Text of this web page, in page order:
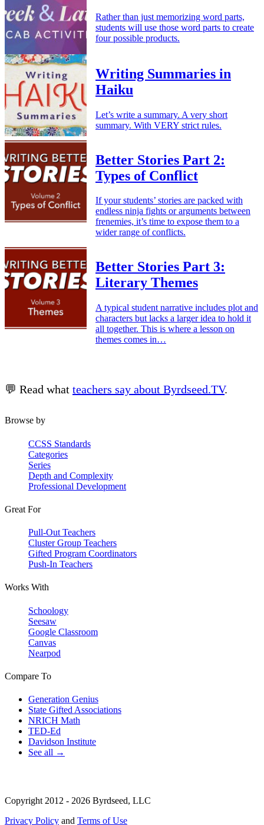
Rather than just memorizing word parts,
students will use those word parts to create
four possible products.
Writing Summaries in
Haiku
Let’s write a summary. A very short
summary. With VERY strict rules.
Better Stories Part 2:
Types of Conflict
If your students’ stories are packed with
endless ninja fights or arguments between
frenemies, it’s time to expose them to a
wider range of conflicts.
Better Stories Part 3:
Literary Themes
A typical student narrative includes plot and
characters but lacks a larger idea to hold it
all together. This is where a lesson on
themes comes in…
💬 Read what teachers say about Byrdseed.TV.
Browse by
CCSS Standards
Categories
Series
Depth and Complexity
Professional Development
Great For
Pull-Out Teachers
Cluster Group Teachers
Gifted Program Coordinators
Push-In Teachers
Works With
Schoology
Seesaw
Google Classroom
Canvas
Nearpod
Compare To
Generation Genius
State Gifted Associations
NRICH Math
TED-Ed
Davidson Institute
See all →
Copyright 2012 - 2026 Byrdseed, LLC
Privacy Policy and Terms of Use